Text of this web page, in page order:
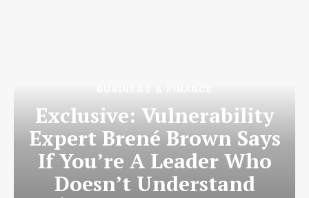
Exclusive: Vulnerability
Expert Brené Brown Says
If You’re A Leader Who
Doesn’t Understand